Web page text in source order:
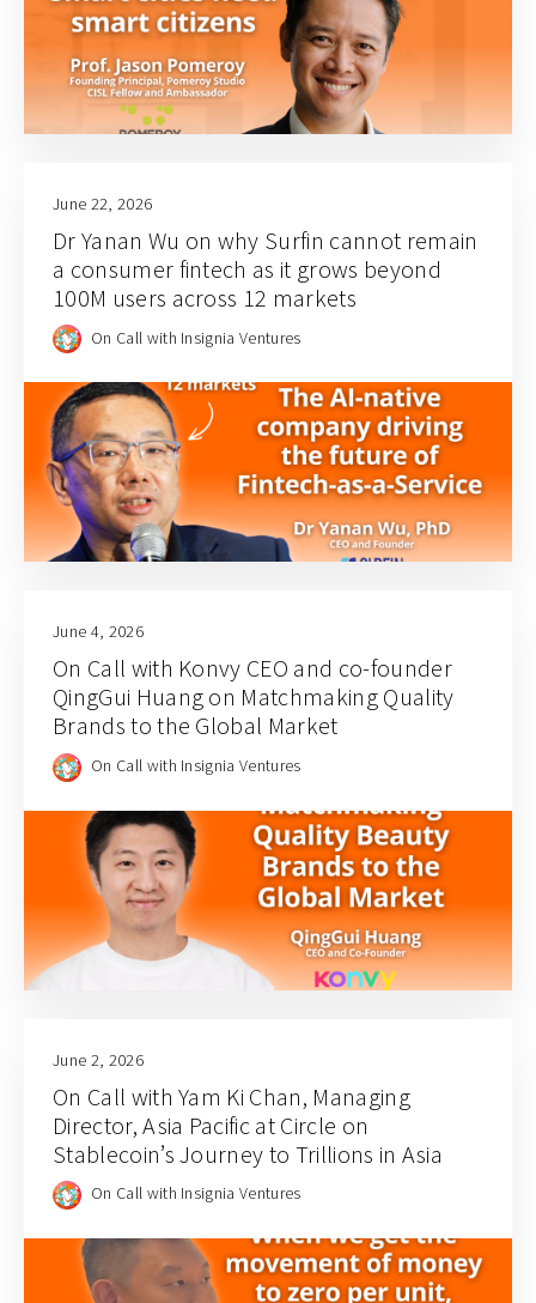
June 22, 2026
Dr Yanan Wu on why Surfin cannot remain
a consumer fintech as it grows beyond
100M users across 12 markets
On Call with Insignia Ventures
June 4, 2026
On Call with Konvy CEO and co-founder
QingGui Huang on Matchmaking Quality
Brands to the Global Market
On Call with Insignia Ventures
June 2, 2026
On Call with Yam Ki Chan, Managing
Director, Asia Pacific at Circle on
Stablecoin’s Journey to Trillions in Asia
On Call with Insignia Ventures